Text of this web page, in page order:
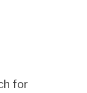
for